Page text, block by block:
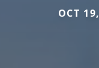
OCT